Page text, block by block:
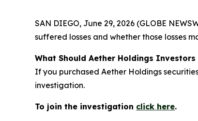
SAN DIEGO, June 29, 2026 (GLOBE
suffered losses and whether those losses
What Should Aether Holdings Investors
If you purchased Aether Holdings
investigation.
To join the investigation click here.